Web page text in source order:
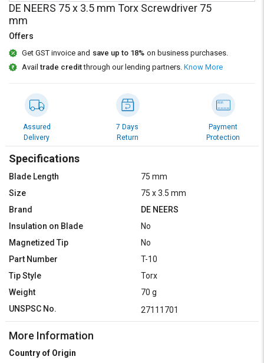
on
L&T-
SuFin
Language
English
हिन्दी
Logout
on
L&T-
SuFin
Language
English
हिन्दी
DE NEERS 75 x 3.5 mm Torx Screwdriver 75
mm
Offers
Get GST invoice and save up to 18% on business purchases.
Availtrade creditthrough our lending partners. Know More
Assured
Delivery
7 Days
Return
Payment
Protection
Specifications
Blade Length
75 mm
Size
75 x 3.5 mm
Brand
DE NEERS
Insulation on Blade
No
Magnetized Tip
No
Part Number
T-10
Tip Style
Torx
Weight
70 g
UNSPSC No.
27111701
More Information
Country of Origin